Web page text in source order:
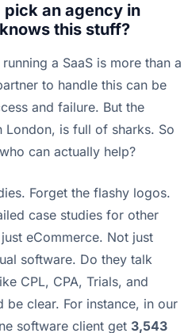
pick an agency in
this stuff?
a SaaS is more than a
to handle this can be
and failure. But the
is full of sharks. So
can actually help?
Forget the flashy logos.
case studies for other
eCommerce. Not just
software. Do they talk
CPL, CPA, Trials, and
be clear. For instance, in our
software client get 3,543